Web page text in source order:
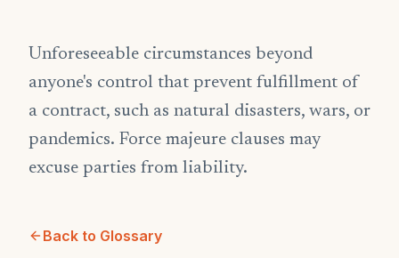
Unforeseeable circumstances beyond
anyone's control that prevent fulfillment of
a contract, such as natural disasters, wars, or
pandemics. Force majeure clauses may
excuse parties from liability.
Back to Glossary